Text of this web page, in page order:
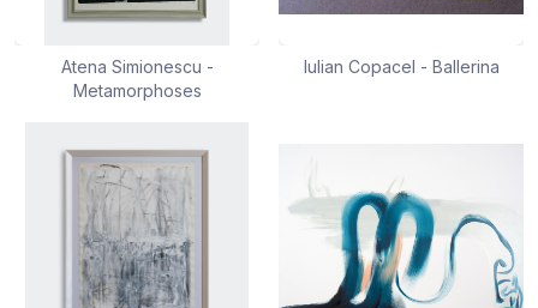
Atena Simionescu -
Metamorphoses
Iulian Copacel - Ballerina